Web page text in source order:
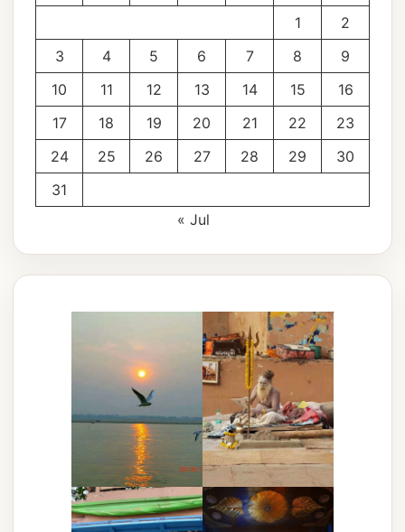
1
2
3
4 5 6 7 8
9
10
11 12 13 14 15
16
17
18 19 20 21 22
23
24
25 26 27 28 29
30
31
« Jul